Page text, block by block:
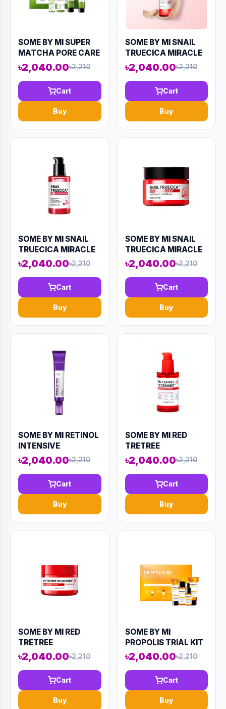
SOME BY MI SUPER
MATCHA PORE CARE
STARTER KIT (4
COMPONENTS)
124ML(AAAD-KN79)
৳2,040.00৳2,210
Cart
Buy
SOME BY MI SNAIL
TRUECICA MIRACLE
REPAIR TONER 135ML
(AAAD-KN53)
৳2,040.00৳2,210
Cart
Buy
SOME BY MI SNAIL
TRUECICA MIRACLE
REPAIR SERUM 50ML
(AAAD-KN57)
৳2,040.00৳2,210
Cart
Buy
SOME BY MI SNAIL
TRUECICA MIRACLE
REPAIR CREAM 60ML
(AAAD-KN63)
৳2,040.00৳2,210
Cart
Buy
SOME BY MI RETINOL
INTENSIVE
ADVANCED TRIPLE
ACTION EYE CREAM
30ml (AAAD-KN67)
৳2,040.00৳2,210
Cart
Buy
SOME BY MI RED
TRETREE
CICASSOIDE FINAL
SOLUTION SERUM
50ML (AAAD-KN84)
৳2,040.00৳2,210
Cart
Buy
SOME BY MI RED
TRETREE
CICASSOIDE FINAL
SOLUTION CREAM
60ML (AAAD-KN85)
৳2,040.00৳2,210
Cart
Buy
SOME BY MI
PROPOLIS TRIAL KIT
(4 COMPONENTS)
90ML (AAAD-KN81)
৳2,040.00৳2,210
Cart
Buy